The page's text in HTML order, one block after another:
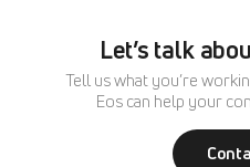
Let’s talk
Tell us what you’re
Eos can help your